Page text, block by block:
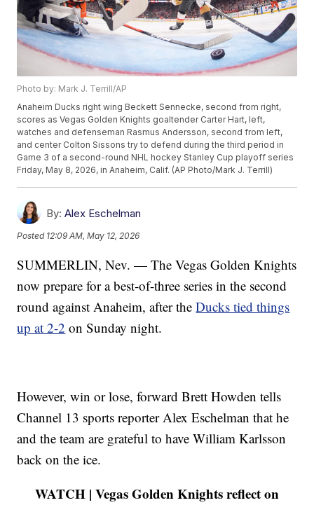
Photo by: Mark J. Terrill/AP
Anaheim Ducks right wing Beckett Sennecke, second from right,
scores as Vegas Golden Knights goaltender Carter Hart, left,
watches and defenseman Rasmus Andersson, second from left,
and center Colton Sissons try to defend during the third period in
Game 3 of a second-round NHL hockey Stanley Cup playoff series
Friday, May 8, 2026, in Anaheim, Calif. (AP Photo/Mark J. Terrill)
By: Alex Eschelman
Posted 12:09 AM, May 12, 2026
SUMMERLIN, Nev. — The Vegas Golden Knights
now prepare for a best-of-three series in the second
round against Anaheim, after theDucks tied things
up at 2-2 on Sunday night.
However, win or lose, forward Brett Howden tells
Channel 13 sports reporter Alex Eschelman that he
and the team are grateful to have William Karlsson
back on the ice.
WATCH | Vegas Golden Knights reflect on